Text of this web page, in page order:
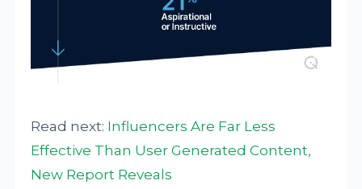
Read next: Influencers Are Far Less
Effective Than User Generated Content,
New Report Reveals